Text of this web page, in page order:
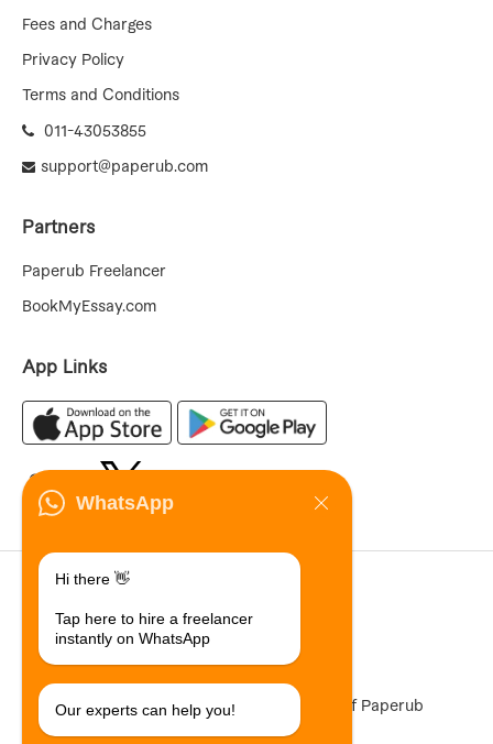
Fees and Charges
Privacy Policy
Terms and Conditions
011-43053855
support@paperub.com
Partners
Paperub Freelancer
BookMyEssay.com
App Links
11,542,689
Total Jobs Posted
Paperub ® is a registered Trademark of Paperub
WhatsApp
Hi there 👋
Tap here to hire a freelancer
instantly on WhatsApp
Our experts can help you!